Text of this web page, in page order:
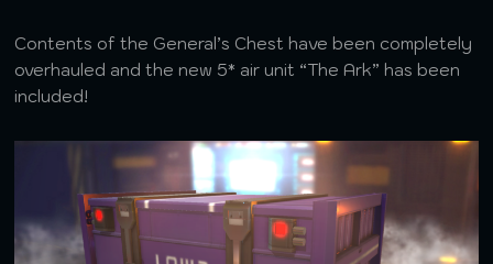
Contents of the General’s Chest have been completely
overhauled and the new 5* air unit “The Ark” has been
included!